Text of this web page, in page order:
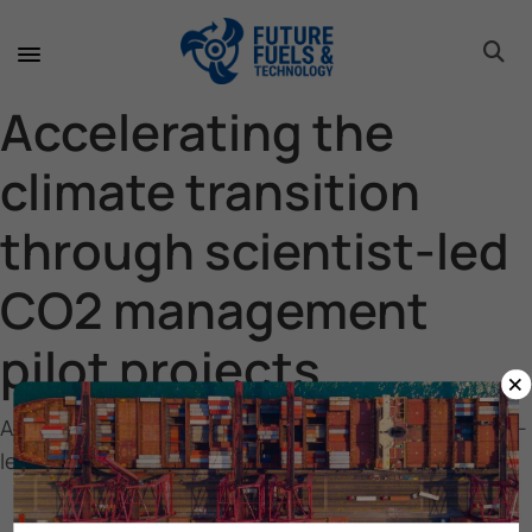
Accelerating the
climate transition
through scientist-led
CO2 management
pilot projects
Accelerating the climate transition through scientist-
led CO2 management pilot projects
×